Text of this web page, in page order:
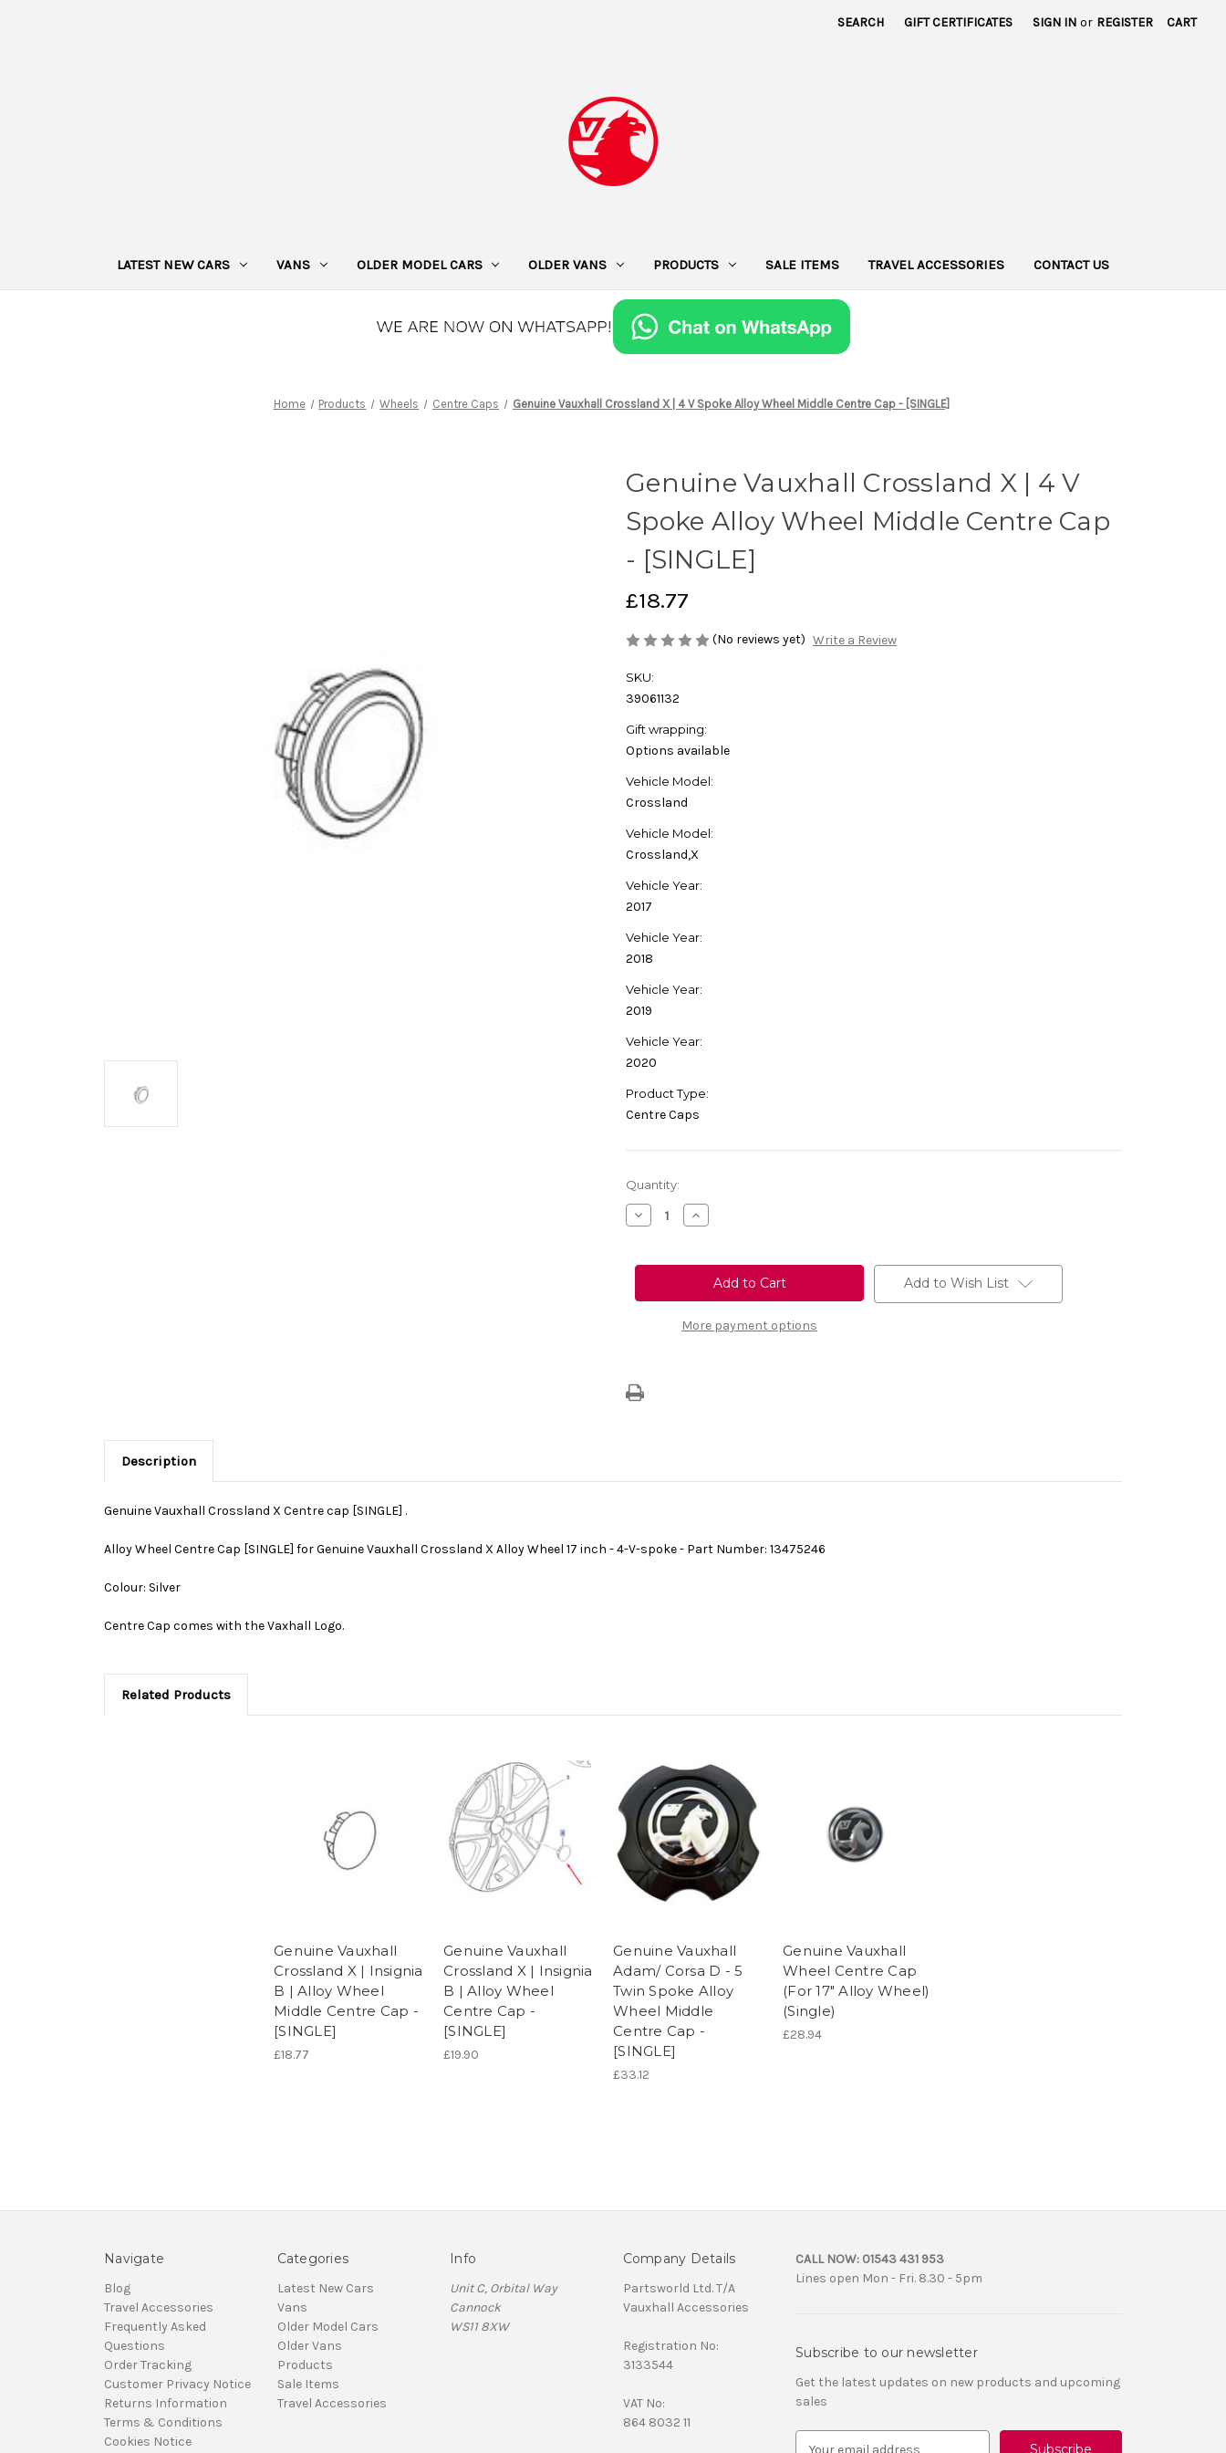
SEARCH GIFT CERTIFICATES SIGN IN or REGISTER CART
LATEST NEW CARS VANS OLDER MODEL CARS OLDER VANS PRODUCTS SALE ITEMS TRAVEL ACCESSORIES CONTACT US
Home Products Wheels Centre Caps Genuine Vauxhall Crossland X | 4 V Spoke Alloy Wheel Middle Centre Cap - [SINGLE]
Genuine Vauxhall Crossland X | 4 V
Spoke Alloy Wheel Middle Centre Cap
- [SINGLE]
£18.77
(No reviews yet) Write a Review
SKU:
39061132
Gift wrapping:
Options available
Vehicle Model:
Crossland
Vehicle Model:
Crossland,X
Vehicle Year:
2017
Vehicle Year:
2018
Vehicle Year:
2019
Vehicle Year:
2020
Product Type:
Centre Caps
Current
Stock:
Quantity:
Decrease
Quantity
Vauxhall
|
Middle
Centre
Cap
Increase
Quantity
Vauxhall
Crossland
|
V
More payment options
Add to Wish List
Description
Genuine Vauxhall Crossland X Centre cap [SINGLE] .
Alloy Wheel Centre Cap [SINGLE] for Genuine Vauxhall Crossland X Alloy Wheel 17 inch - 4-V-spoke - Part Number: 13475246
Colour: Silver
Centre Cap comes with the Vaxhall Logo.
Related Products
Genuine Vauxhall
Crossland X | Insignia
B | Alloy Wheel
Middle Centre Cap -
[SINGLE]
£18.77
Genuine Vauxhall
Crossland X | Insignia
B | Alloy Wheel
Centre Cap -
[SINGLE]
£19.90
Genuine Vauxhall
Adam/ Corsa D - 5
Twin Spoke Alloy
Wheel Middle
Centre Cap -
[SINGLE]
£33.12
Genuine Vauxhall
Wheel Centre Cap
(For 17″ Alloy Wheel)
(Single)
£28.94
Navigate
Blog
Travel Accessories
Frequently Asked
Questions
Order Tracking
Customer Privacy Notice
Returns Information
Terms & Conditions
Cookies Notice
Categories
Latest New Cars
Vans
Older Model Cars
Older Vans
Products
Sale Items
Travel Accessories
Info
Unit C, Orbital Way
Cannock
WS11 8XW
Company Details
Partsworld Ltd. T/A
Vauxhall Accessories
Registration No:
3133544
VAT No:
864 8032 11
CALL NOW: 01543 431 953
Lines open Mon - Fri. 8.30 - 5pm
Subscribe to our newsletter
Get the latest updates on new products and upcoming
sales